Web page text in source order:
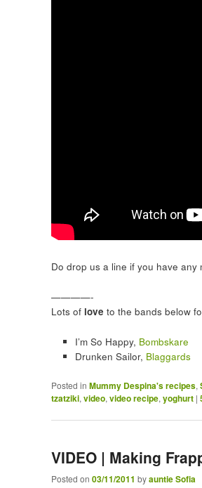
Do drop us a line if you have
————-
Lots of love to the bands below
I’m So Happy, Bombskare
Drunken Sailor, Blaggards
Posted in Mummy Despina's recipes,
tzatziki, video, video recipe, yoghurt |
VIDEO | Making
Posted on 03/11/2011 byauntie Sofia